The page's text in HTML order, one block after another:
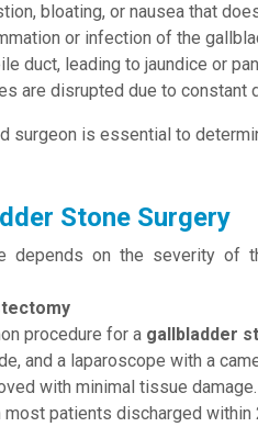
bloating, or nausea that
or infection of the
duct, leading to jaundice or
are disrupted due to constant
surgeon is essential to
Stone Surgery
depends on the severity of
procedure for a gallbladder
and a laparoscope with a
with minimal tissue damage.
most patients discharged within